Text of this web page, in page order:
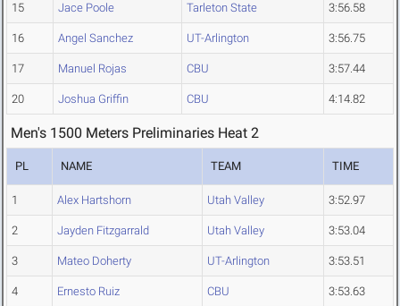
15 Jace Poole Tarleton State 3:56.58
16 Angel Sanchez UT-Arlington 3:56.75
17 Manuel Rojas CBU 3:57.44
20 Joshua Griffin CBU 4:14.82
Men's 1500 Meters Preliminaries Heat 2
PL NAME TEAM TIME
1 Alex Hartshorn Utah Valley 3:52.97
2 Jayden Fitzgarrald Utah Valley 3:53.04
3 Mateo Doherty UT-Arlington 3:53.51
4 Ernesto Ruiz CBU 3:53.63